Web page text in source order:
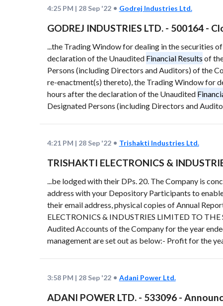
4:25 PM | 28 Sep '22 Godrej Industries Ltd.
GODREJ INDUSTRIES LTD. - 500164 -
...the Trading Window for dealing in the securities
declaration of the Unaudited Financial Results of
Persons (including Directors and Auditors) of the
re-enactment(s) thereto), the Trading Window for
hours after the declaration of the Unaudited
Designated Persons (including Directors and
4:21 PM | 28 Sep '22 Trishakti Industries Ltd.
TRISHAKTI ELECTRONICS &
...be lodged with their DPs. 20. The Company is
address with your Depository Participants to
their email address, physical copies of Annual
ELECTRONICS & INDUSTRIES LIMITED TO
Audited Accounts of the Company for the year
management are set out as below:- Profit for the
3:58 PM | 28 Sep '22 Adani Power Ltd.
ADANI POWER LTD. - 533096 -